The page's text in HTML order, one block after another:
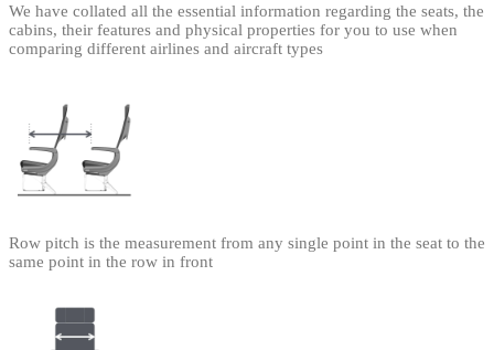
We have collated all the essential information regarding the seats, the
cabins, their features and physical properties for you to use when
comparing different airlines and aircraft types
Row pitch is the measurement from any single point in the seat to the
same point in the row in front